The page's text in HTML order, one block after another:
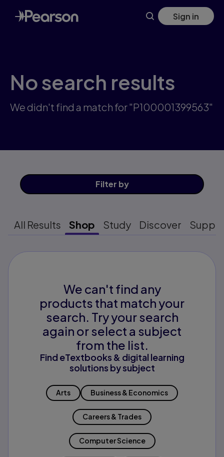
Skip
to
main
Sign in
No search results
We didn't find a match for "P100001399563"
Filter by
All Results Shop Study Discover
We can't find any
products that match your
search. Try your search
again or select a subject
from the list.
Find eTextbooks & digital learning
solutions by subject
Arts Business & Economics
Careers & Trades
Computer Science